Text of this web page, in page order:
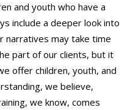
and youth who have a
include a deeper look into
narratives may take time
part of our clients, but it
offer children, youth, and
we believe,
we know, comes